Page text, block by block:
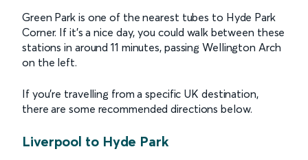
Green Park is one of the nearest tubes to Hyde Park
Corner. If it’s a nice day, you could walk between these
stations in around 11 minutes, passing Wellington Arch
on the left.
If you’re travelling from a specific UK destination,
there are some recommended directions below.
Liverpool to Hyde Park